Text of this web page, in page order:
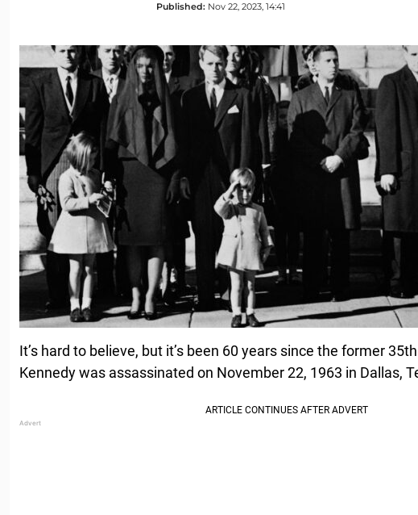
Published: Nov 22, 2023, 14:41
It’s hard to believe, but it’s been 60 years since the former
Kennedy was assassinated on November 22, 1963 in Dallas,